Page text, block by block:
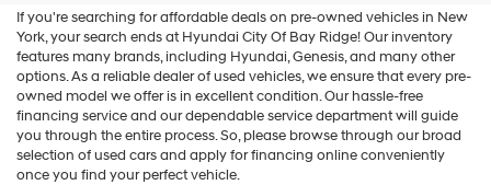
calls
or
If you're searching for affordable deals on pre-owned vehicles in New
York, your search ends at Hyundai City Of Bay Ridge! Our inventory
features many brands, including Hyundai, Genesis, and many other
options. As a reliable dealer of used vehicles, we ensure that every pre-
owned model we offer is in excellent condition. Our hassle-free
financing service and our dependable service department will guide
you through the entire process. So, please browse through our broad
selection of used cars and apply for financing online conveniently
once you find your perfect vehicle.